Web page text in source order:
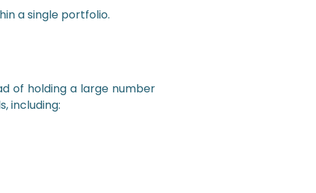
a single portfolio.
of holding a large number
including: